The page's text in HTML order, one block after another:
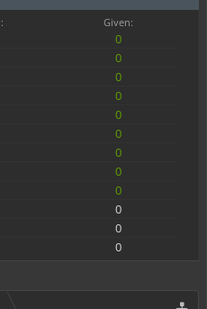
Given:
0
0
0
0
0
0
0
0
0
0
0
0